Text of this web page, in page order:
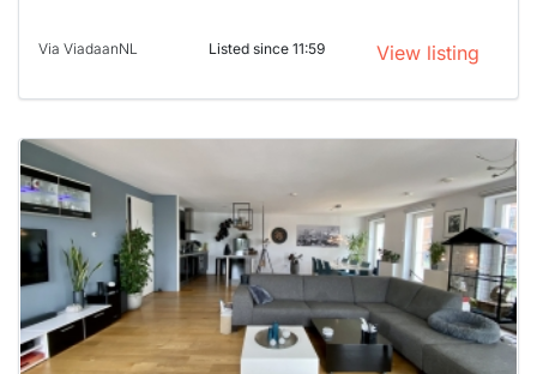
Via ViadaanNL Listed since 11:59 View listing
This
home is
probably
already
To have
a chance
next time
you must
respond
within 15